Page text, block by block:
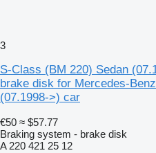
3
S-Class (BM 220) Sedan
brake disk for Mercedes-
(07.1998->) car
€50 ≈ $57.77
Braking system - brake disk
A 220 421 25 12